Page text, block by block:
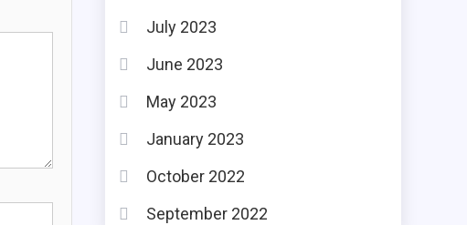
July 2023
June 2023
May 2023
January 2023
October 2022
September 2022